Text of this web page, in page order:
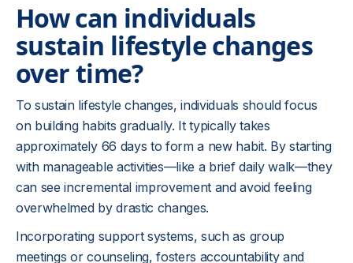
How can individuals
sustain lifestyle changes
over time?
To sustain lifestyle changes, individuals should focus
on building habits gradually. It typically takes
approximately 66 days to form a new habit. By starting
with manageable activities—like a brief daily walk—they
can see incremental improvement and avoid feeling
overwhelmed by drastic changes.
Incorporating support systems, such as group
meetings or counseling, fosters accountability and